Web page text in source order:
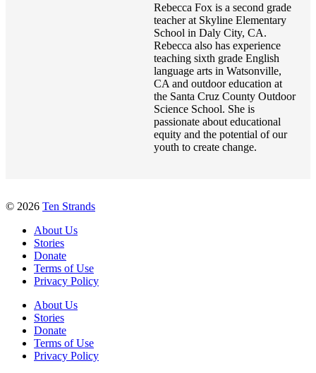
Rebecca Fox is a second grade
teacher at Skyline Elementary
School in Daly City, CA.
Rebecca also has experience
teaching sixth grade English
language arts in Watsonville,
CA and outdoor education at
the Santa Cruz County Outdoor
Science School. She is
passionate about educational
equity and the potential of our
youth to create change.
© 2026 Ten Strands
About Us
Stories
Donate
Terms of Use
Privacy Policy
About Us
Stories
Donate
Terms of Use
Privacy Policy